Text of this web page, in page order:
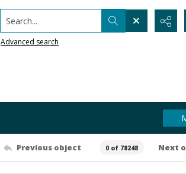
Search...
Advanced search
Previous object 0 of 78248 Next